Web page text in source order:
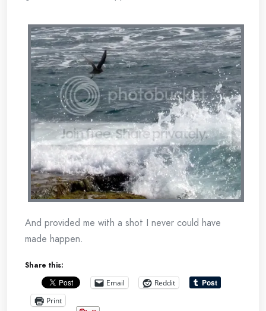
And provided me with a shot I never could have
made happen.
Share this:
Email
Reddit
Print